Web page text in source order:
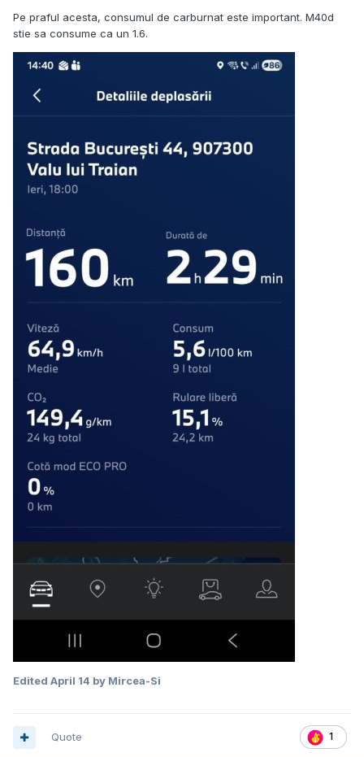
Pe praful acesta, consumul de carburnat este important. M40d
stie sa consume ca un 1.6.
Edited April 14 by Mircea-Si
1
Quote